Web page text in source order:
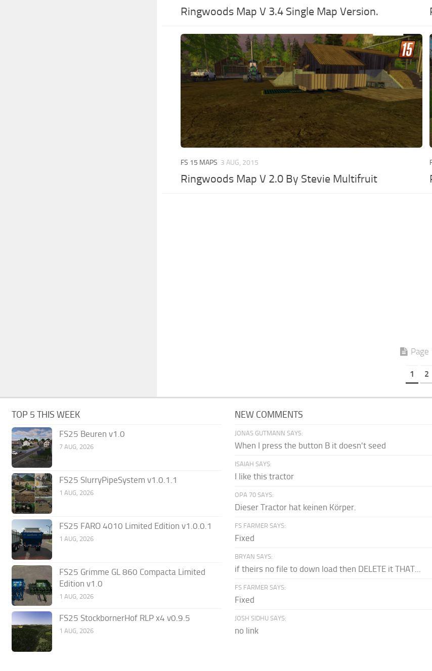
Ringwoods Map V 3.4 Single Map Version.
FS 15 MAPS 3 AUG, 2015
Ringwoods Map V 2.0 By Stevie Multifruit
Page
1 2
TOP 5 THIS WEEK
FS25 Beuren v1.0
7 AUG, 2026
FS25 SlurryPipeSystem v1.0.1.1
1 AUG, 2026
FS25 FARO 4010 Limited Edition v1.0.0.1
1 AUG, 2026
FS25 Grimme GL 860 Compacta Limited
Edition v1.0
1 AUG, 2026
FS25 StockbornerHof RLP x4 v0.9.5
1 AUG, 2026
NEW COMMENTS
JONAS GUTMANN SAYS:
When I press the button B it doesn't seed
ISAIAH SAYS:
I like this tractor
OPA 70 SAYS:
Dieser Tractor hat keinen Körper.
FS FARMER SAYS:
Fixed
BRYAN SAYS:
if theirs no file to down load then DELETE it THAT...
FS FARMER SAYS:
Fixed
JOSH SIDHU SAYS:
no link